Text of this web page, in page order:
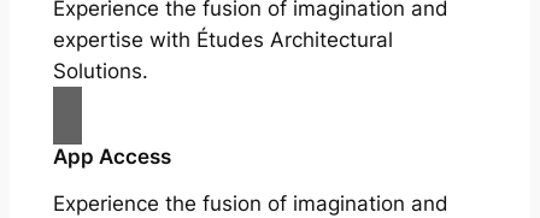
Experience the fusion of imagination and
expertise with Études Architectural
Solutions.
App Access
Experience the fusion of imagination and